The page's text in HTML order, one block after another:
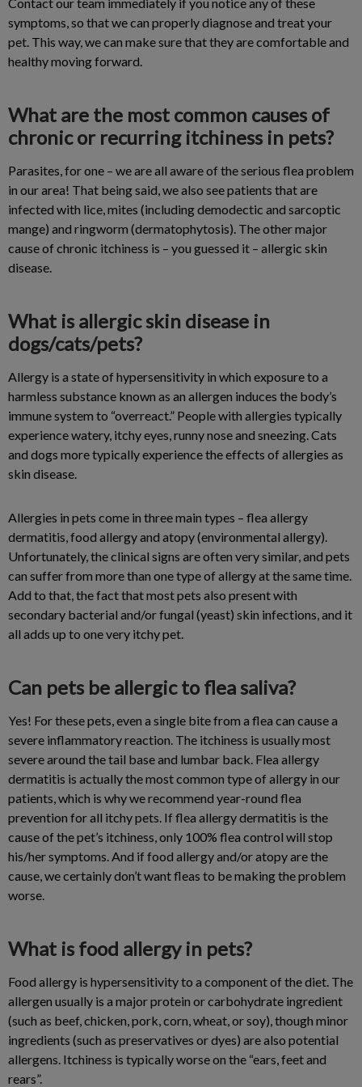
symptoms, so that we can properly diagnose and treat your
pet. This way, we can make sure that they are comfortable and
healthy moving forward.
What are the most common causes of
chronic or recurring itchiness in pets?
Parasites, for one – we are all aware of the serious flea problem
in our area! That being said, we also see patients that are
infected with lice, mites (including demodectic and sarcoptic
mange) and ringworm (dermatophytosis). The other major
cause of chronic itchiness is – you guessed it – allergic skin
disease.
What is allergic skin disease in
dogs/cats/pets?
Allergy is a state of hypersensitivity in which exposure to a
harmless substance known as an allergen induces the body’s
immune system to “overreact.” People with allergies typically
experience watery, itchy eyes, runny nose and sneezing. Cats
and dogs more typically experience the effects of allergies as
skin disease.
Allergies in pets come in three main types – flea allergy
dermatitis, food allergy and atopy (environmental allergy).
Unfortunately, the clinical signs are often very similar, and pets
can suffer from more than one type of allergy at the same time.
Add to that, the fact that most pets also present with
secondary bacterial and/or fungal (yeast) skin infections, and it
all adds up to one very itchy pet.
Can pets be allergic to flea saliva?
Yes! For these pets, even a single bite from a flea can cause a
severe inflammatory reaction. The itchiness is usually most
severe around the tail base and lumbar back. Flea allergy
dermatitis is actually the most common type of allergy in our
patients, which is why we recommend year-round flea
prevention for all itchy pets. If flea allergy dermatitis is the
cause of the pet’s itchiness, only 100% flea control will stop
his/her symptoms. And if food allergy and/or atopy are the
cause, we certainly don’t want fleas to be making the problem
worse.
What is food allergy in pets?
Food allergy is hypersensitivity to a component of the diet. The
allergen usually is a major protein or carbohydrate ingredient
(such as beef, chicken, pork, corn, wheat, or soy), though minor
ingredients (such as preservatives or dyes) are also potential
allergens. Itchiness is typically worse on the “ears, feet and
rears”.